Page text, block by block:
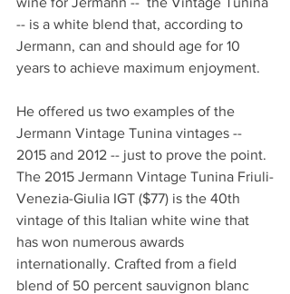
-- is a white blend that, according to
Jermann, can and should age for 10
years to achieve maximum enjoyment.
He offered us two examples of the
Jermann Vintage Tunina vintages --
2015 and 2012 -- just to prove the point.
The 2015 Jermann Vintage Tunina Friuli-
Venezia-Giulia IGT ($77) is the 40th
vintage of this Italian white wine that
has won numerous awards
internationally. Crafted from a field
blend of 50 percent sauvignon blanc